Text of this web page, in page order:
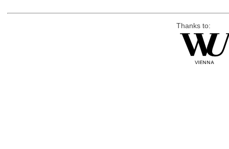
Thanks to: